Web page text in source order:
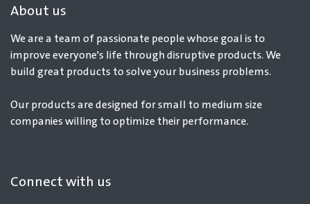
About us
We are a team of passionate people whose goal is to
improve everyone's life through disruptive products. We
build great products to solve your business problems.
Our products are designed for small to medium size
companies willing to optimize their performance.
Connect with us